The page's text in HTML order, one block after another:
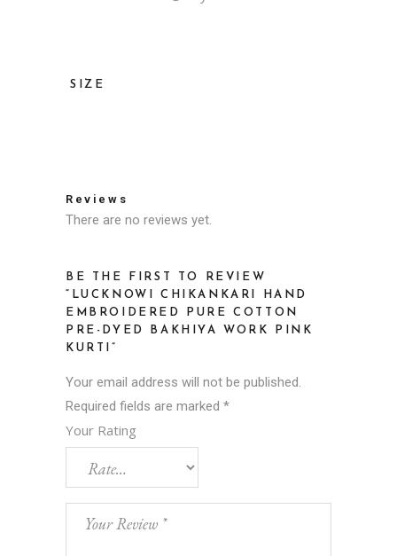
SIZE
Reviews
There are no reviews yet.
BE THE FIRST TO REVIEW
“LUCKNOWI CHIKANKARI HAND
EMBROIDERED PURE COTTON
PRE-DYED BAKHIYA WORK PINK
KURTI”
Your email address will not be published.
Required fields are marked *
Your Rating